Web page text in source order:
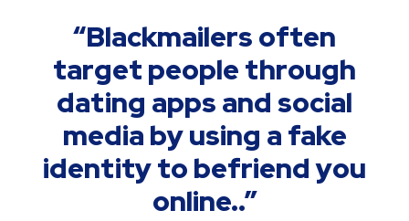
“Blackmailers often
target people through
dating apps and social
media by using a fake
identity to befriend you
online..”